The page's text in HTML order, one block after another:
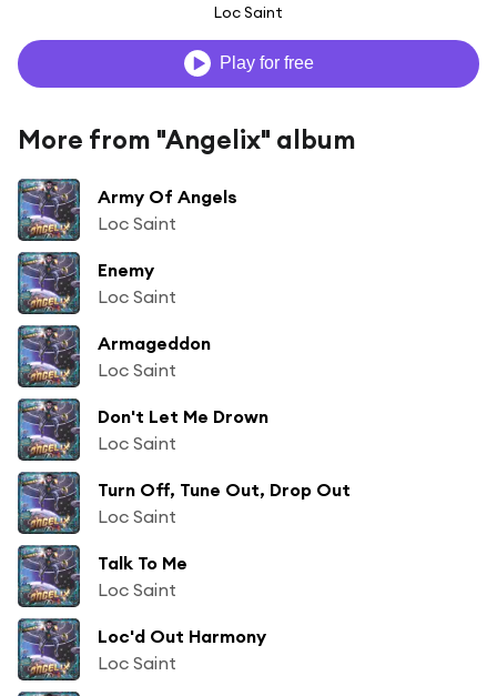
Loc Saint
Play for free
More from "Angelix" album
Army Of Angels
Loc Saint
Enemy
Loc Saint
Armageddon
Loc Saint
Don't Let Me Drown
Loc Saint
Turn Off, Tune Out, Drop Out
Loc Saint
Talk To Me
Loc Saint
Loc'd Out Harmony
Loc Saint